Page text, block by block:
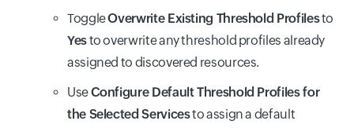
ToggleOverwrite Existing Threshold Profilesto
Yesto overwrite any threshold profiles already
assigned to discovered resources.
UseConfigure Default Threshold Profiles for
the Selected Servicesto assign a default